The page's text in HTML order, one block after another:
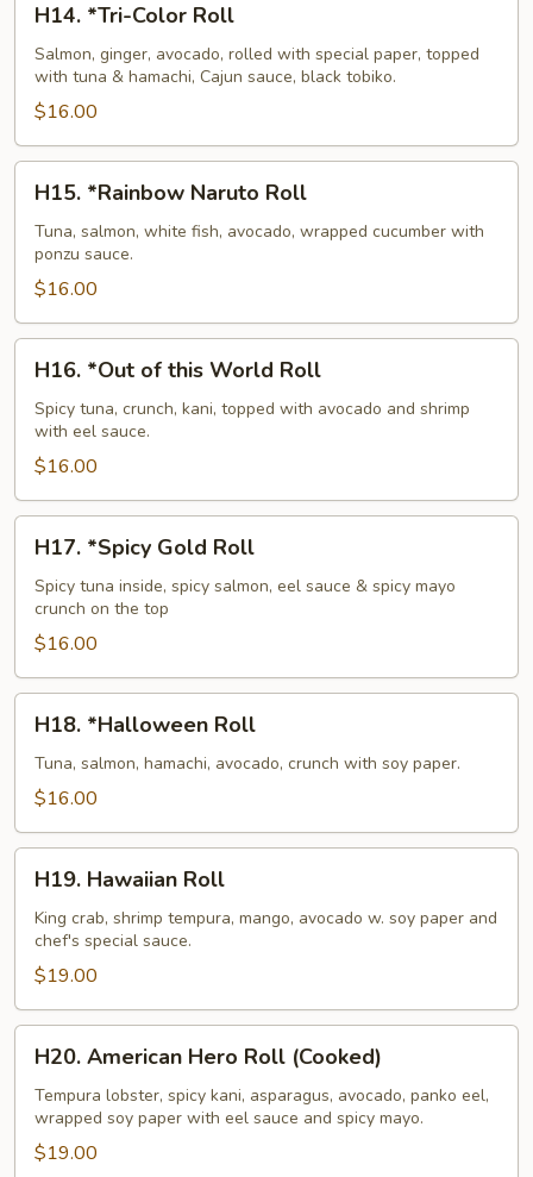
*Tri-
Color
Roll
H14. *Tri-Color Roll
Salmon, ginger, avocado, rolled with special paper, topped
with tuna & hamachi, Cajun sauce, black tobiko.
$16.00
*Rainbow
Naruto
Roll
H15. *Rainbow Naruto Roll
Tuna, salmon, white fish, avocado, wrapped cucumber with
ponzu sauce.
$16.00
*Out
this
World
Roll
H16. *Out of this World Roll
Spicy tuna, crunch, kani, topped with avocado and shrimp
with eel sauce.
$16.00
*Spicy
Gold
Roll
H17. *Spicy Gold Roll
Spicy tuna inside, spicy salmon, eel sauce & spicy mayo
crunch on the top
$16.00
*Halloween
Roll
H18. *Halloween Roll
Tuna, salmon, hamachi, avocado, crunch with soy paper.
$16.00
Hawaiian
Roll
H19. Hawaiian Roll
King crab, shrimp tempura, mango, avocado w. soy paper and
chef's special sauce.
$19.00
American
Hero
Roll
(Cooked)
H20. American Hero Roll (Cooked)
Tempura lobster, spicy kani, asparagus, avocado, panko eel,
wrapped soy paper with eel sauce and spicy mayo.
$19.00